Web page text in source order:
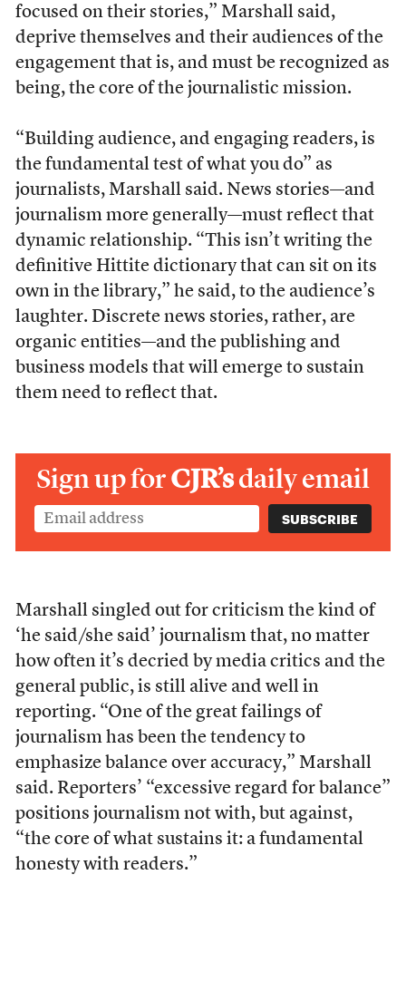
focused on their stories,” Marshall said,
deprive themselves and their audiences of the
engagement that is, and must be recognized as
being, the core of the journalistic mission.
“Building audience, and engaging readers, is
the fundamental test of what you do” as
journalists, Marshall said. News stories—and
journalism more generally—must reflect that
dynamic relationship. “This isn’t writing the
definitive Hittite dictionary that can sit on its
own in the library,” he said, to the audience’s
laughter. Discrete news stories, rather, are
organic entities—and the publishing and
business models that will emerge to sustain
them need to reflect that.
Sign up forCJR’sdaily email
Marshall singled out for criticism the kind of
‘he said/she said’ journalism that, no matter
how often it’s decried by media critics and the
general public, is still alive and well in
reporting. “One of the great failings of
journalism has been the tendency to
emphasize balance over accuracy,” Marshall
said. Reporters’ “excessive regard for balance”
positions journalism not with, but against,
“the core of what sustains it: a fundamental
honesty with readers.”